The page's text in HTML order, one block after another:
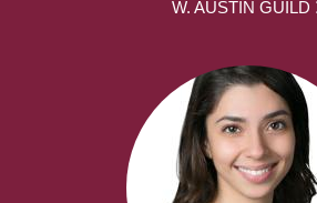
W. AUSTIN GUILD